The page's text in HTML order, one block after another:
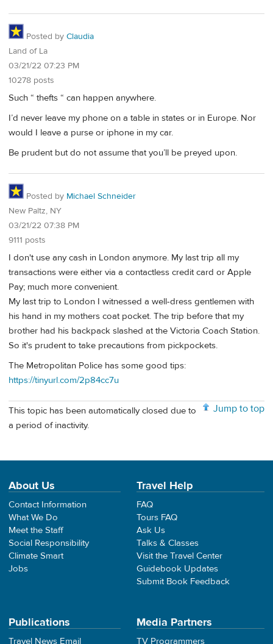
Posted by Claudia
Land of La
03/21/22 07:23 PM
10278 posts
Such “ thefts “ can happen anywhere.
I’d never leave my phone on a table in states or in Europe. Nor
would I leave a purse or iphone in my car.
Be prudent but do not assume that you’ll be preyed upon.
Posted by Michael Schneider
New Paltz, NY
03/21/22 07:38 PM
9111 posts
I don't use any cash in London anymore. My last trip all my
transactions were either via a contactless credit card or Apple
Pay; much more convenient.
My last trip to London I witnessed a well-dress gentlemen with
his hand in my mothers coat pocket. The trip before that my
brother had his backpack slashed at the Victoria Coach Station.
So it's prudent to take precautions from pickpockets.
The Metropolitan Police has some good tips:
https://tinyurl.com/2p84cc7u
Jump to top
This topic has been automatically closed due to
a period of inactivity.
About Us
Contact Information
What We Do
Meet the Staff
Social Responsibility
Climate Smart
Jobs
Travel Help
FAQ
Tours FAQ
Ask Us
Talks & Classes
Visit the Travel Center
Guidebook Updates
Submit Book Feedback
Publications
Travel News Email
Media Partners
TV Programmers